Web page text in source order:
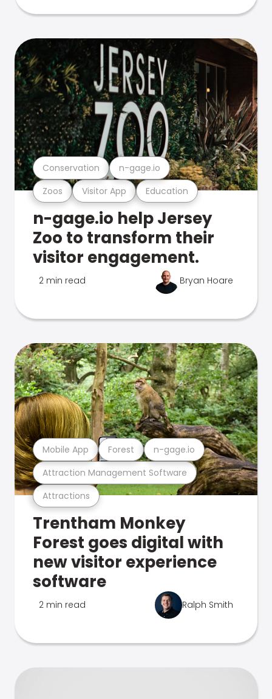
Zoos Visitor App Education
Conservation n-gage.io
n-gage.io help Jersey
Zoo to transform their
visitor engagement.
2 min read Bryan Hoare
Attractions
Attraction Management Software
Mobile App Forest n-gage.io
Trentham Monkey
Forest goes digital with
new visitor experience
software
2 min read Ralph Smith